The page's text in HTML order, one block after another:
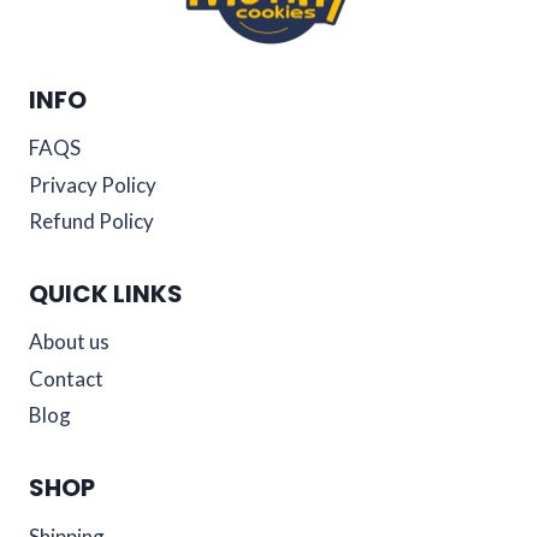
INFO
FAQS
Privacy Policy
Refund Policy
QUICK LINKS
About us
Contact
Blog
SHOP